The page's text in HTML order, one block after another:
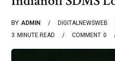
BY ADMIN DIGITALNEWSWEB
3 MINUTE READ 0
COMMENT